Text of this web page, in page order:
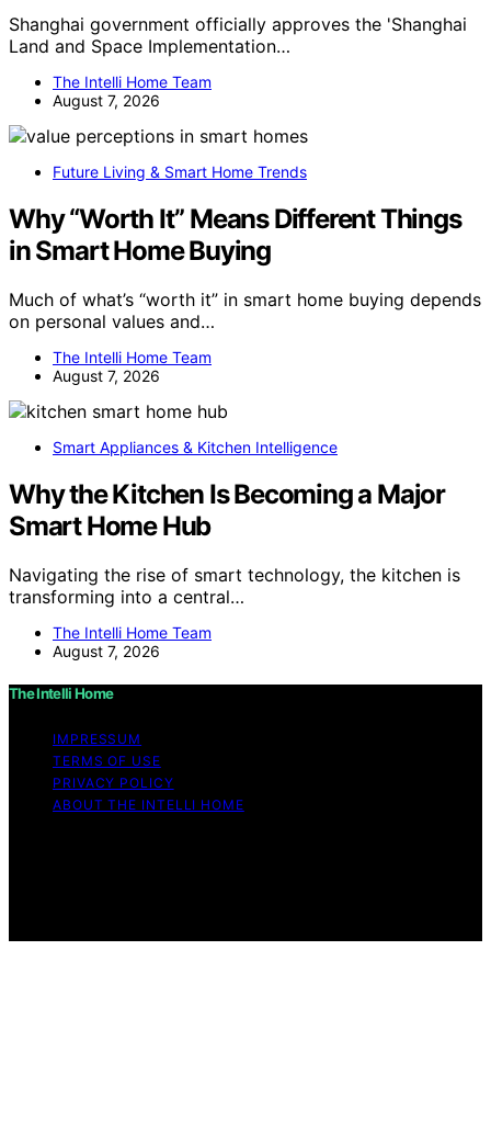
Shanghai government officially approves the 'Shanghai
Land and Space Implementation…
The Intelli Home Team
August 7, 2026
Future Living & Smart Home Trends
Why “Worth It” Means Different Things
in Smart Home Buying
Much of what’s “worth it” in smart home buying depends
on personal values and…
The Intelli Home Team
August 7, 2026
Smart Appliances & Kitchen Intelligence
Why the Kitchen Is Becoming a Major
Smart Home Hub
Navigating the rise of smart technology, the kitchen is
transforming into a central…
The Intelli Home Team
August 7, 2026
The Intelli Home
IMPRESSUM
TERMS OF USE
PRIVACY POLICY
ABOUT THE INTELLI HOME